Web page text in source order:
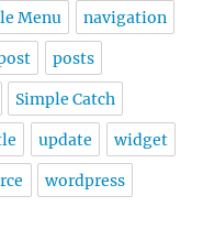
Menu navigation
posts
Simple Catch
update widget
wordpress